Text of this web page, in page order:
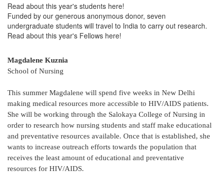
Read about this year's students here!
Funded by our generous anonymous donor, seven
undergraduate students will travel to India to carry out research.
Read about this year's Fellows here!
Magdalene Kuznia
School of Nursing
This summer Magdalene will spend five weeks in New Delhi
making medical resources more accessible to HIV/AIDS patients.
She will be working through the Salokaya College of Nursing in
order to research how nursing students and staff make educational
and preventative resources available. Once that is established, she
wants to increase outreach efforts towards the population that
receives the least amount of educational and preventative
resources for HIV/AIDS.